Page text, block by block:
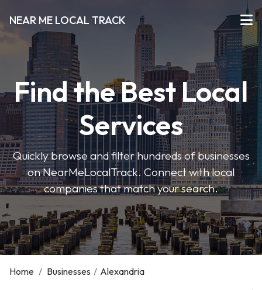
NEAR ME LOCAL TRACK
Find the Best Local
Services
Quickly browse and filter hundreds of businesses
on NearMeLocalTrack. Connect with local
companies that match your search.
Home / Businesses / Alexandria